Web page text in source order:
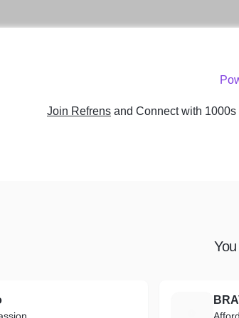
Join Refrens and Connect with